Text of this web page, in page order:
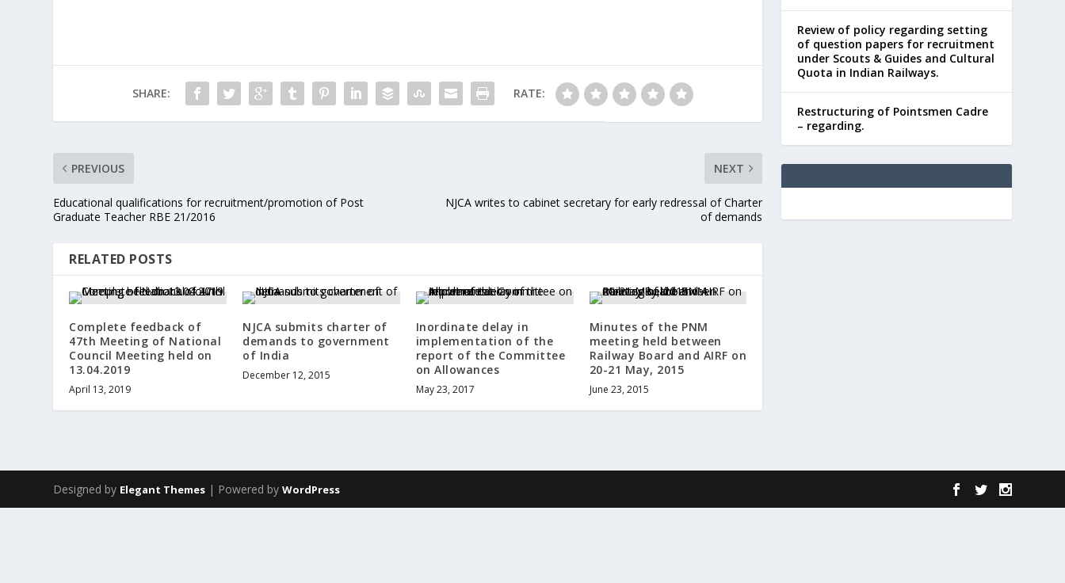
SHARE: RATE:
PREVIOUS
Educational qualifications for recruitment/promotion of Post
Graduate Teacher RBE 21/2016
NEXT
NJCA writes to cabinet secretary for early redressal of Charter
of demands
RELATED POSTS
Complete feedback of
47th Meeting of National
Council Meeting held on
13.04.2019
April 13, 2019
NJCA submits charter of
demands to government
of India
December 12, 2015
Inordinate delay in
implementation of the
report of the Committee
on Allowances
May 23, 2017
Minutes of the PNM
meeting held between
Railway Board and AIRF on
20-21 May, 2015
June 23, 2015
Review of policy regarding setting
of question papers for recruitment
under Scouts & Guides and Cultural
Quota in Indian Railways.
Restructuring of Pointsmen Cadre
– regarding.
Designed by Elegant Themes | Powered byWordPress